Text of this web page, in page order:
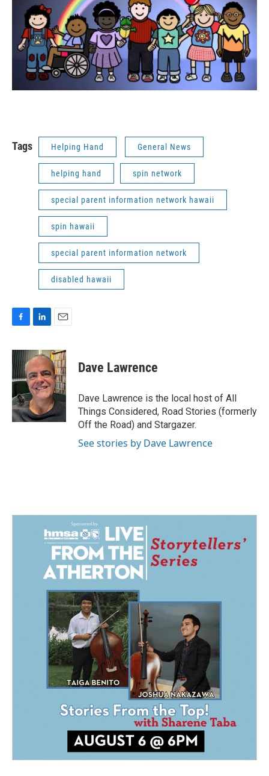
Tags Helping Hand General News
helping hand spin network
special parent information network hawaii
spin hawaii
special parent information network
disabled hawaii
c
e
b
o
o
k
n
k
e
d
I
n
a
i
l
Dave Lawrence
Dave Lawrence is the local host of All
Things Considered, Road Stories (formerly
Off the Road) and Stargazer.
See stories by Dave Lawrence